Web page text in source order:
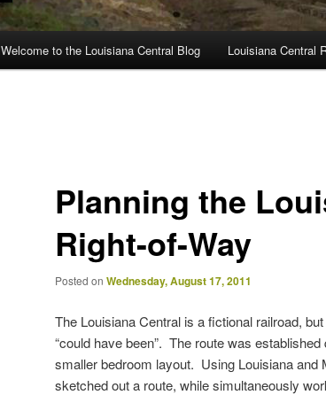
Welcome to the Louisiana Central Blog Louisiana Central
Planning the
Right-of-Way
Posted on Wednesday, August 17, 2011
The Louisiana Central is a fictional railroad,
“could have been”. The route was
smaller bedroom layout. Using Louisiana and
sketched out a route, while simultaneously